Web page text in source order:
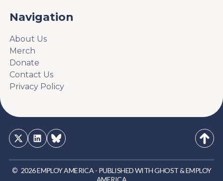
Navigation
About Us
Merch
Donate
Contact Us
Privacy Policy
© 2026EMPLOY AMERICA - PUBLISHED WITHGHOST&EMPLOY
AMERICA